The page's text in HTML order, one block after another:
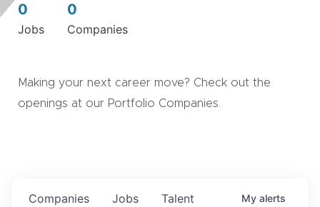
0
Jobs
0
Companies
Making your next career move? Check out the
openings at our Portfolio Companies.
Jobs
Companies Talent My alerts